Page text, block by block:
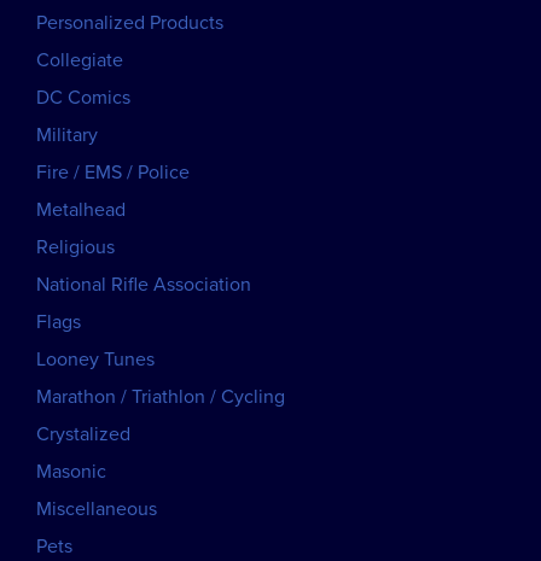
Personalized Products
Collegiate
DC Comics
Military
Fire / EMS / Police
Metalhead
Religious
National Rifle Association
Flags
Looney Tunes
Marathon / Triathlon / Cycling
Crystalized
Masonic
Miscellaneous
Pets